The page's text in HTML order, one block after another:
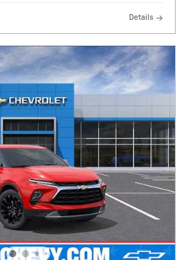
Details